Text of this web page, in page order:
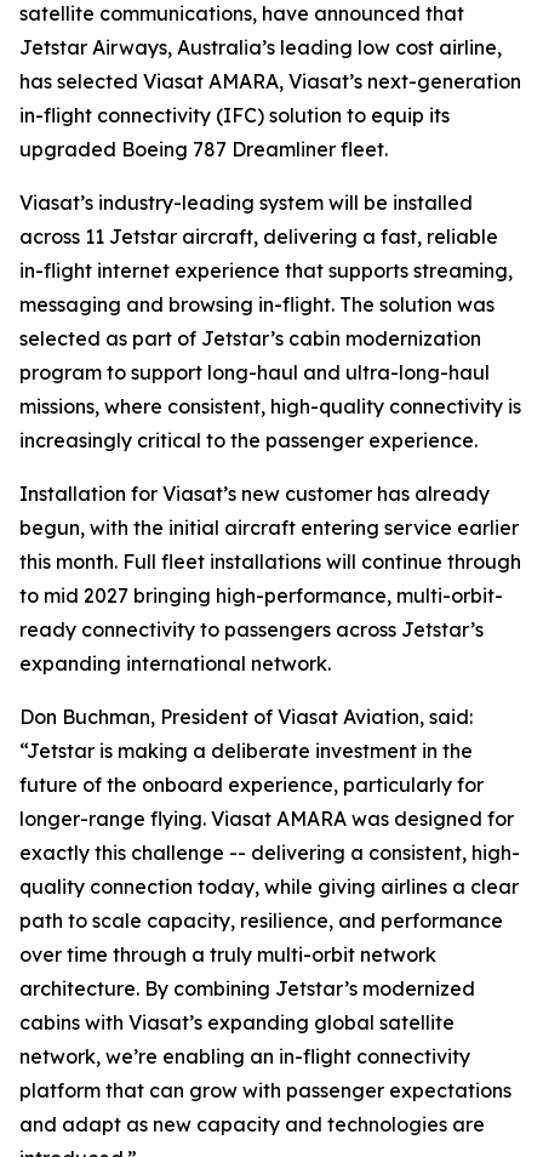
satellite communications, have announced that
Jetstar Airways, Australia’s leading low cost airline,
has selected Viasat AMARA, Viasat’s next-generation
in-flight connectivity (IFC) solution to equip its
upgraded Boeing 787 Dreamliner fleet.
Viasat’s industry-leading system will be installed
across 11 Jetstar aircraft, delivering a fast, reliable
in-flight internet experience that supports streaming,
messaging and browsing in-flight. The solution was
selected as part of Jetstar’s cabin modernization
program to support long-haul and ultra-long-haul
missions, where consistent, high-quality connectivity is
increasingly critical to the passenger experience.
Installation for Viasat’s new customer has already
begun, with the initial aircraft entering service earlier
this month. Full fleet installations will continue through
to mid 2027 bringing high-performance, multi-orbit-
ready connectivity to passengers across Jetstar’s
expanding international network.
Don Buchman, President of Viasat Aviation, said:
“Jetstar is making a deliberate investment in the
future of the onboard experience, particularly for
longer-range flying. Viasat AMARA was designed for
exactly this challenge -- delivering a consistent, high-
quality connection today, while giving airlines a clear
path to scale capacity, resilience, and performance
over time through a truly multi-orbit network
architecture. By combining Jetstar’s modernized
cabins with Viasat’s expanding global satellite
network, we’re enabling an in-flight connectivity
platform that can grow with passenger expectations
and adapt as new capacity and technologies are